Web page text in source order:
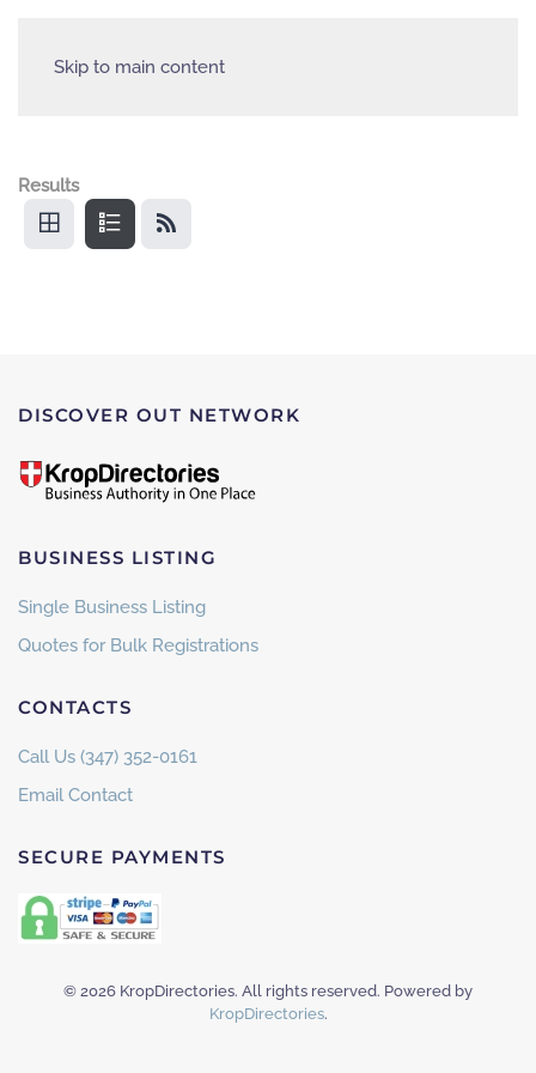
Skip to main content
Results
DISCOVER OUT NETWORK
BUSINESS LISTING
Single Business Listing
Quotes for Bulk Registrations
CONTACTS
Call Us (347) 352-0161
Email Contact
SECURE PAYMENTS
© 2026 KropDirectories. All rights reserved. Powered by
KropDirectories.